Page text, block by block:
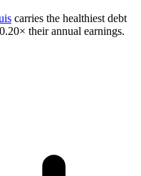
carries the healthiest debt
their annual earnings.